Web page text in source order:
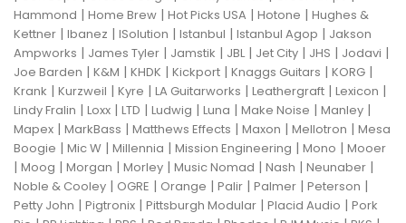
Hammond | Home Brew | Hot Picks USA | Hotone | Hughes &
Kettner | Ibanez | ISolution | Istanbul | Istanbul Agop | Jakson
Ampworks | James Tyler | Jamstik | JBL| Jet City | JHS | Jodavi |
Joe Barden | K&M | KHDK | Kickport | Knaggs Guitars | KORG |
Krank | Kurzweil | Kyre | LA Guitarworks | Leathergraft | Lexicon |
Lindy Fralin | Loxx | LTD | Ludwig | Luna | Make Noise | Manley |
Mapex | MarkBass | Matthews Effects | Maxon | Mellotron | Mesa
Boogie | Mic W | Millennia | Mission Engineering | Mono | Mooer
| Moog | Morgan | Morley | Music Nomad | Nash | Neunaber |
Noble & Cooley | OGRE | Orange | Palir | Palmer | Peterson |
Petty John | Pigtronix | Pittsburgh Modular | Placid Audio | Pork